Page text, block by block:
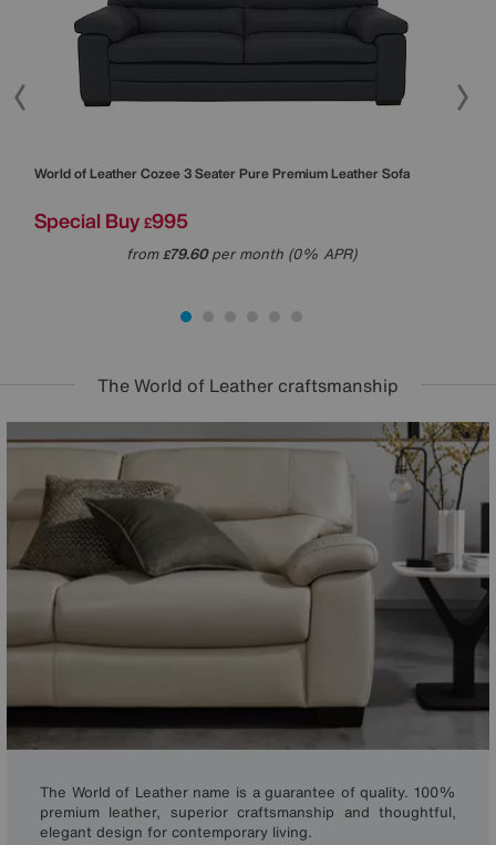
World of LeatherCozee 3 Seater Pure Premium Leather Sofa
Special Buy £995
from£79.60per month (0% APR)
The World of Leather craftsmanship
The World of Leather name is a guarantee of quality. 100%
premium leather, superior craftsmanship and thoughtful,
elegant design for contemporary living.